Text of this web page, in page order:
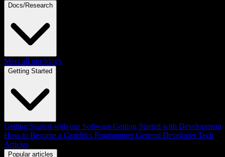
Docs/Research
Meet all our blogs
Getting Started
Getting Started with our Software Getting Started with Development
How to Become a Graphics Programmer General Developer Tech
Articles
Popular articles